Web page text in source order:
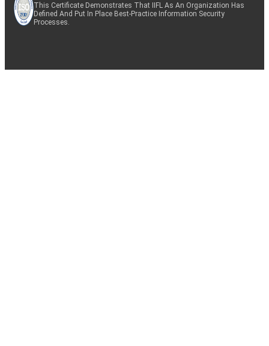
This Certificate Demonstrates That IIFL As An Organization Has
Defined And Put In Place Best-Practice Information Security
Processes.